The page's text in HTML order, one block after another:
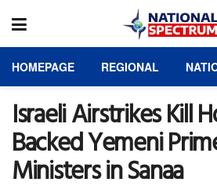
HOMEPAGE REGIONAL
Israeli Airstrikes Kill
Backed Yemeni
Ministers in Sanaa